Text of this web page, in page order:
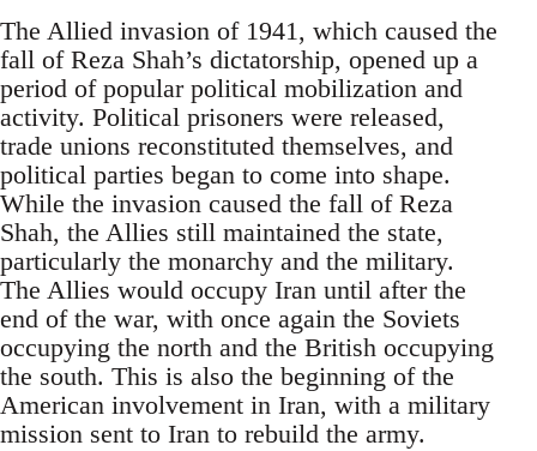
The Allied invasion of 1941, which caused the
fall of Reza Shah’s dictatorship, opened up a
period of popular political mobilization and
activity. Political prisoners were released,
trade unions reconstituted themselves, and
political parties began to come into shape.
While the invasion caused the fall of Reza
Shah, the Allies still maintained the state,
particularly the monarchy and the military.
The Allies would occupy Iran until after the
end of the war, with once again the Soviets
occupying the north and the British occupying
the south. This is also the beginning of the
American involvement in Iran, with a military
mission sent to Iran to rebuild the army.